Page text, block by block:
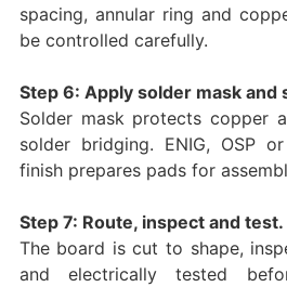
spacing, annular ring and
be controlled carefully.
Step 6: Apply solder mask and
Solder mask protects copper
solder bridging. ENIG, OSP
finish prepares pads for
Step 7: Route, inspect and test.
The board is cut to shape,
and electrically tested